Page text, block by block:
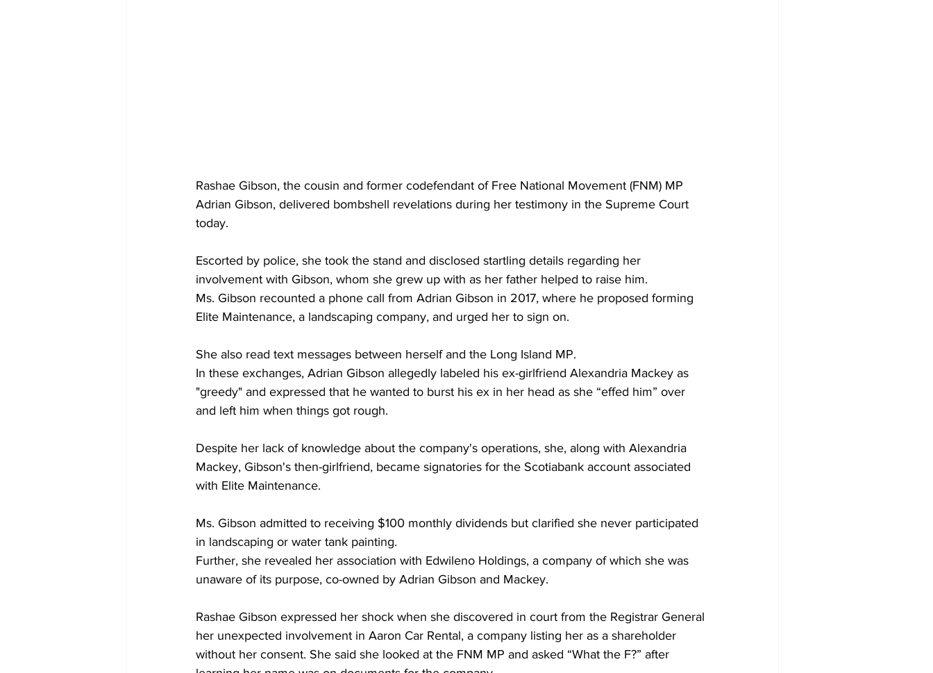
Rashae Gibson, the cousin and former codefendant of Free National Movement (FNM) MP
Adrian Gibson, delivered bombshell revelations during her testimony in the Supreme Court
today.
Escorted by police, she took the stand and disclosed startling details regarding her
involvement with Gibson, whom she grew up with as her father helped to raise him.
Ms. Gibson recounted a phone call from Adrian Gibson in 2017, where he proposed forming
Elite Maintenance, a landscaping company, and urged her to sign on.
She also read text messages between herself and the Long Island MP.
In these exchanges, Adrian Gibson allegedly labeled his ex-girlfriend Alexandria Mackey as
"greedy" and expressed that he wanted to burst his ex in her head as she “effed him” over
and left him when things got rough.
Despite her lack of knowledge about the company's operations, she, along with Alexandria
Mackey, Gibson's then-girlfriend, became signatories for the Scotiabank account associated
with Elite Maintenance.
Ms. Gibson admitted to receiving $100 monthly dividends but clarified she never participated
in landscaping or water tank painting.
Further, she revealed her association with Edwileno Holdings, a company of which she was
unaware of its purpose, co-owned by Adrian Gibson and Mackey.
Rashae Gibson expressed her shock when she discovered in court from the Registrar General
her unexpected involvement in Aaron Car Rental, a company listing her as a shareholder
without her consent. She said she looked at the FNM MP and asked “What the F?” after